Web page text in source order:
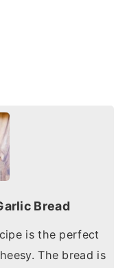
Bread
is the perfect
The bread is